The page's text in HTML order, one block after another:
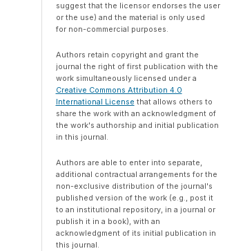
suggest that the licensor endorses the user
or the use) and the material is only used
for non-commercial purposes.
Authors retain copyright and grant the
journal the right of first publication with the
work simultaneously licensed under a
Creative Commons Attribution 4.0
International License that allows others to
share the work with an acknowledgment of
the work's authorship and initial publication
in this journal.
Authors are able to enter into separate,
additional contractual arrangements for the
non-exclusive distribution of the journal's
published version of the work (e.g., post it
to an institutional repository, in a journal or
publish it in a book), with an
acknowledgment of its initial publication in
this journal.